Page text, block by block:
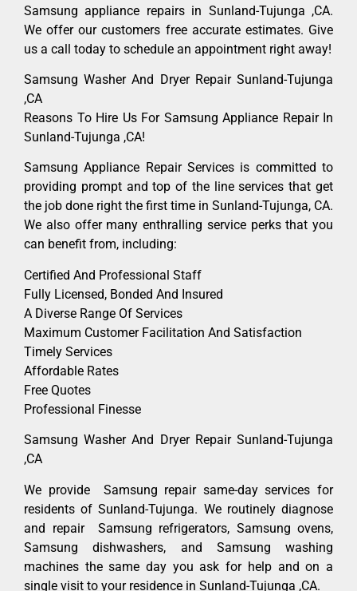
Samsung appliance repairs in Sunland-Tujunga ,CA.
We offer our customers free accurate estimates. Give
us a call today to schedule an appointment right away!
Samsung Washer And Dryer Repair Sunland-Tujunga
,CA
Reasons To Hire Us For Samsung Appliance Repair In
Sunland-Tujunga ,CA!
Samsung Appliance Repair Services is committed to
providing prompt and top of the line services that get
the job done right the first time in Sunland-Tujunga, CA.
We also offer many enthralling service perks that you
can benefit from, including:
Certified And Professional Staff
Fully Licensed, Bonded And Insured
A Diverse Range Of Services
Maximum Customer Facilitation And Satisfaction
Timely Services
Affordable Rates
Free Quotes
Professional Finesse
Samsung Washer And Dryer Repair Sunland-Tujunga
,CA
We provide Samsung repair same-day services for
residents of Sunland-Tujunga. We routinely diagnose
and repair Samsung refrigerators, Samsung ovens,
Samsung dishwashers, and Samsung washing
machines the same day you ask for help and on a
single visit to your residence in Sunland-Tujunga ,CA.